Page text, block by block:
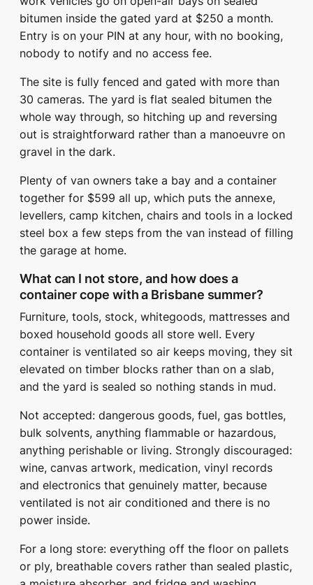
bitumen inside the gated yard at $250 a month.
Entry is on your PIN at any hour, with no booking,
nobody to notify and no access fee.
The site is fully fenced and gated with more than
30 cameras. The yard is flat sealed bitumen the
whole way through, so hitching up and reversing
out is straightforward rather than a manoeuvre on
gravel in the dark.
Plenty of van owners take a bay and a container
together for $599 all up, which puts the annexe,
levellers, camp kitchen, chairs and tools in a locked
steel box a few steps from the van instead of filling
the garage at home.
What can I not store, and how does a
container cope with a Brisbane summer?
Furniture, tools, stock, whitegoods, mattresses and
boxed household goods all store well. Every
container is ventilated so air keeps moving, they sit
elevated on timber blocks rather than on a slab,
and the yard is sealed so nothing stands in mud.
Not accepted: dangerous goods, fuel, gas bottles,
bulk solvents, anything flammable or hazardous,
anything perishable or living. Strongly discouraged:
wine, canvas artwork, medication, vinyl records
and electronics that genuinely matter, because
ventilated is not air conditioned and there is no
power inside.
For a long store: everything off the floor on pallets
or ply, breathable covers rather than sealed plastic,